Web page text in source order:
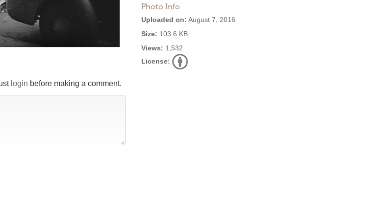
Photo Info
Uploaded on: August 7, 2016
Size: 103.6 KB
Views: 1,532
License:
login before making a comment.